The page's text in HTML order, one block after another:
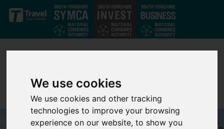
We use cookies
We use cookies and other tracking
technologies to improve your browsing
experience on our website, to show you
Skip to main content